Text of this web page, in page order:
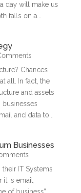
day will make us
falls on a...
Chances
all. In fact, the
and assets
and data to...
Businesses
their IT Systems
is email,